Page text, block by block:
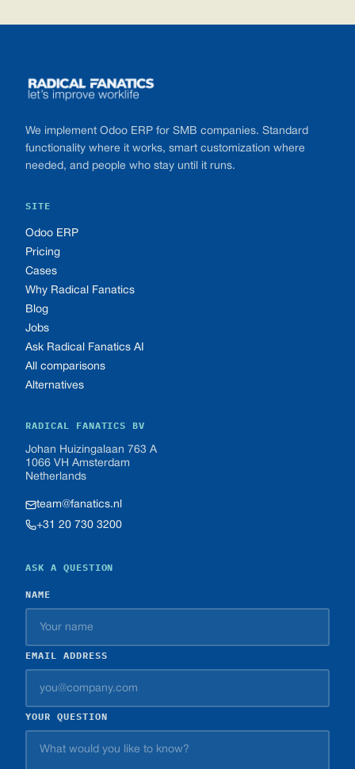
We implement Odoo ERP for SMB companies. Standard
functionality where it works, smart customization where
needed, and people who stay until it runs.
SITE
Odoo ERP
Pricing
Cases
Why Radical Fanatics
Blog
Jobs
Ask Radical Fanatics AI
All comparisons
Alternatives
RADICAL FANATICS BV
Johan Huizingalaan 763 A
1066 VH Amsterdam
Netherlands
team@fanatics.nl
+31 20 730 3200
ASK A QUESTION
NAME
EMAIL ADDRESS
YOUR QUESTION